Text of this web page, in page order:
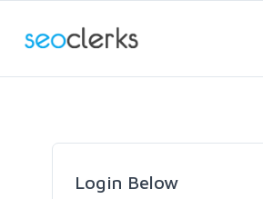
Login Below